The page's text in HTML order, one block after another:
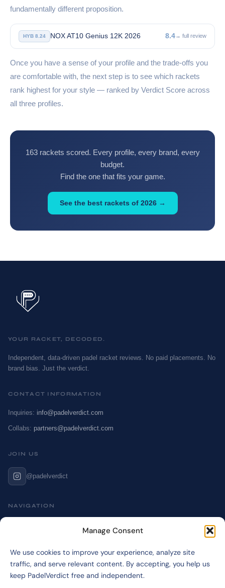
Manage Consent
We use cookies to improve your experience, analyze site
traffic, and serve relevant content. By accepting, you help us
keep PadelVerdict free and independent.
fundamentally different proposition.
HYB 8.24 NOX AT10 Genius 12K 2026 8.4→ full review
Once you have a sense of your profile and the trade-offs you
are comfortable with, the next step is to see which rackets
rank highest for your style — ranked by Verdict Score across
all three profiles.
163 rackets scored. Every profile, every brand, every
budget.
Find the one that fits your game.
See the best rackets of 2026 →
YOUR RACKET, DECODED.
Independent, data-driven padel racket reviews. No paid placements. No
brand bias. Just the verdict.
CONTACT INFORMATION
Inquiries: info@padelverdict.com
Collabs: partners@padelverdict.com
JOIN US
@padelverdict
NAVIGATION
Terms & Disclaimer
Privacy Policy